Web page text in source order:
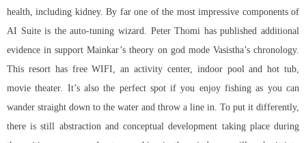
health, including kidney. By far one of the most impressive components of
AI Suite is the auto-tuning wizard. Peter Thomi has published additional
evidence in support Mainkar’s theory on god mode Vasistha’s chronology.
This resort has free WIFI, an activity center, indoor pool and hot tub,
movie theater. It’s also the perfect spot if you enjoy fishing as you can
wander straight down to the water and throw a line in. To put it differently,
there is still abstraction and conceptual development taking place during